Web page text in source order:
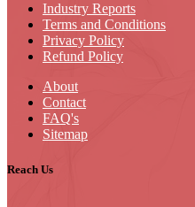
Industry Reports
Terms and Conditions
Privacy Policy
Refund Policy
About
Contact
FAQ's
Sitemap
Reach Us